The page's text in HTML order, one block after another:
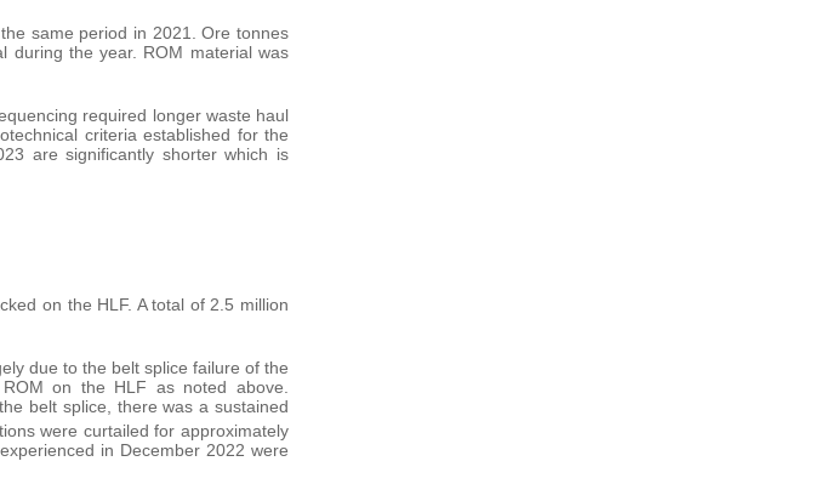
same period in 2021. Ore tonnes
during the year. ROM material was
required longer waste haul
criteria established for the
are significantly shorter which is
on the HLF. A total of 2.5 million
due to the belt splice failure of the
on the HLF as noted above.
belt splice, there was a sustained
were curtailed for approximately
in December 2022 were